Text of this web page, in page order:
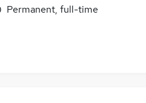
Permanent, full-time